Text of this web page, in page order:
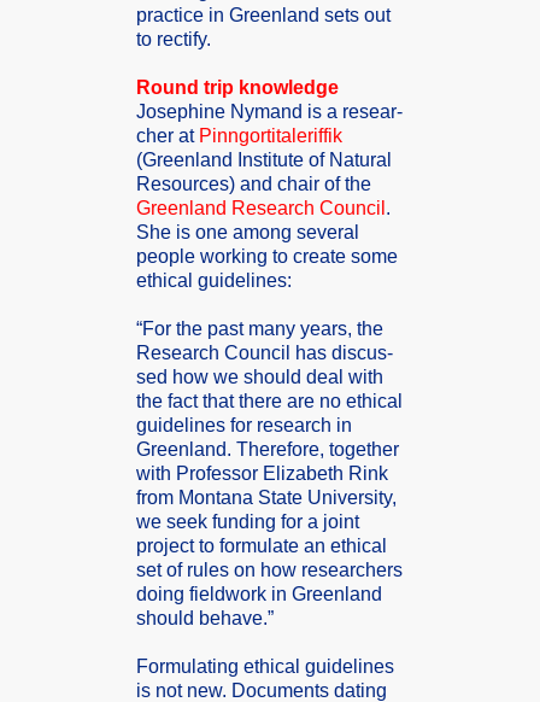
practi­ce in Greenl­and sets out
to rectif­y.
Round trip knowle­dge
Joseph­ine Nymand is a resear­
cher at Pinngo­rtital­eriffi­k
(Greenl­and Instit­ute of Natura­l
Resour­ces) and chair of the
Greenl­and Resear­ch Counci­l .
She is one among severa­l
people workin­g to create some
ethica­l guidel­ines:
“For the past many years, the
Resear­ch Counci­l has discus­
sed how we should deal with
the fact that there are no ethica­l
guidel­ines for resear­ch in
Greenl­and. Theref­ore, togeth­er
with Profes­sor Elizab­eth Rink
from Montan­a State Univer­sity,
we seek fundin­g for a joint
projec­t to formul­ate an ethica­l
set of rules on how resear­chers
doing fieldw­ork in Greenl­and
should behave.”
Formul­ating ethica­l guidel­ines
is not new. Docume­nts dating